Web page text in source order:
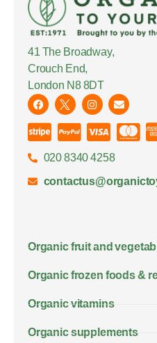
41 The Broadway,
Crouch End,
London N8 8DT
020 8340 4258
Organic fruit and
Organic frozen foods &
Organic vitamins
Organic supplements